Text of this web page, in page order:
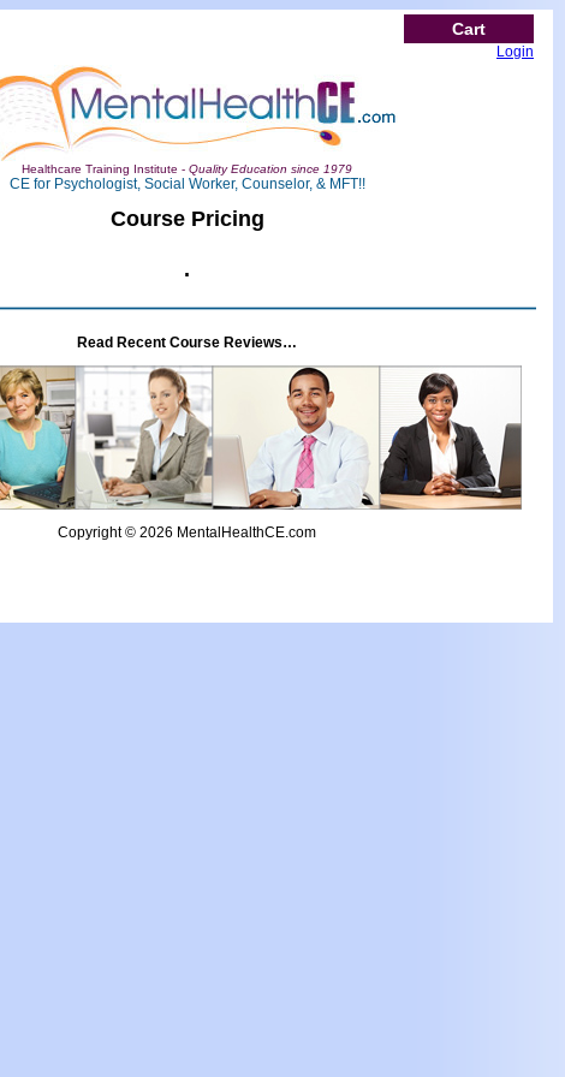
Cart
Login
Healthcare Training Institute - Quality Education since 1979
CE for Psychologist, Social Worker, Counselor, & MFT!!
Course Pricing
.
Read Recent Course Reviews…
Copyright © 2026 MentalHealthCE.com